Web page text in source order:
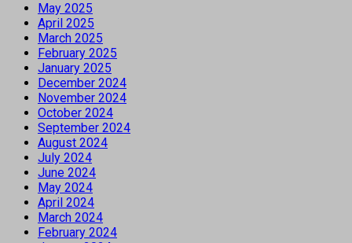
May 2025
April 2025
March 2025
February 2025
January 2025
December 2024
November 2024
October 2024
September 2024
August 2024
July 2024
June 2024
May 2024
April 2024
March 2024
February 2024